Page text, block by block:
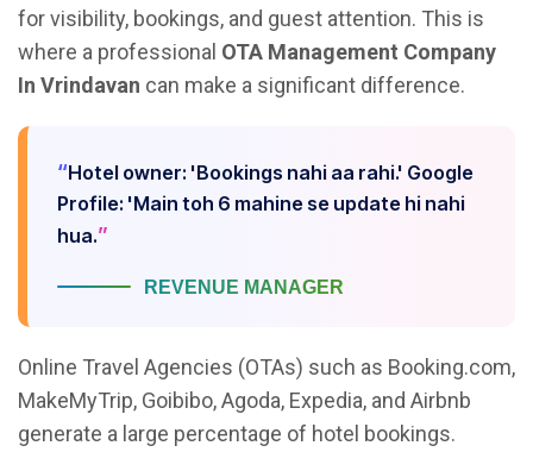
for visibility, bookings, and guest attention. This is
where a professional OTA Management Company
In Vrindavan can make a significant difference.
Hotel owner: 'Bookings nahi aa rahi.' Google
Profile: 'Main toh 6 mahine se update hi nahi
hua.
REVENUE MANAGER
Online Travel Agencies (OTAs) such as Booking.com,
MakeMyTrip, Goibibo, Agoda, Expedia, and Airbnb
generate a large percentage of hotel bookings.